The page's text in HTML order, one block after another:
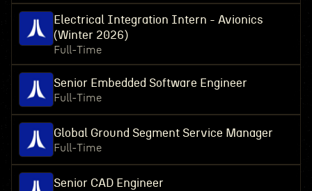
Electrical Integration Intern - Avionics
(Winter 2026)
Full-Time
Senior Embedded Software Engineer
Full-Time
Global Ground Segment Service Manager
Full-Time
Senior CAD Engineer